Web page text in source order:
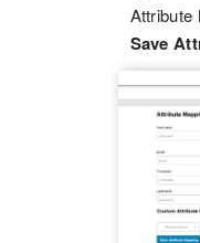
Attribute
Save